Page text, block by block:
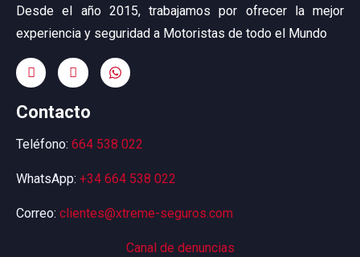
Desde el año 2015, trabajamos por ofrecer la mejor
experiencia y seguridad a Motoristas de todo el Mundo
Contacto
Teléfono: 664 538 022
WhatsApp: +34 664 538 022
Correo: clientes@xtreme-seguros.com
Canal de denuncias